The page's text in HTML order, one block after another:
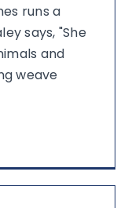
runs a
says, "She
and
weave